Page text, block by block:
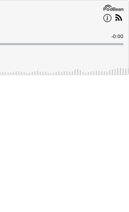
Time
-0:00